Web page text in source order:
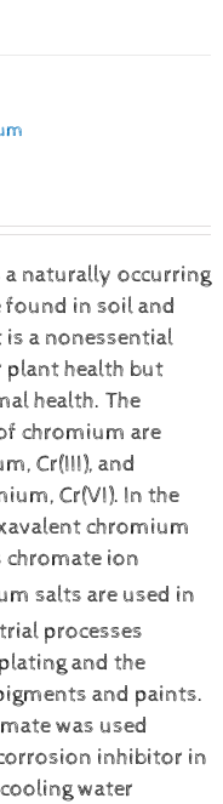
a naturally occurring
found in soil and
a nonessential
plant health but
health. The
chromium are
Cr(III), and
Cr(VI). In the
chromium
chromate ion
salts are used in
processes
and the
and paints.
was used
inhibitor in
water